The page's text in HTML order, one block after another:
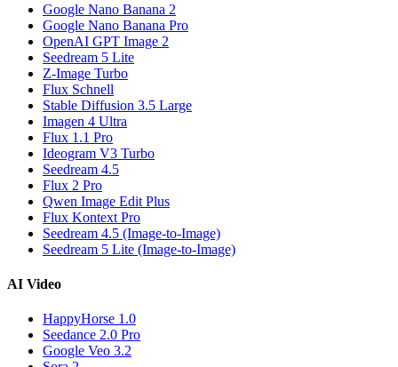
Google Nano Banana 2
Google Nano Banana Pro
OpenAI GPT Image 2
Seedream 5 Lite
Z-Image Turbo
Flux Schnell
Stable Diffusion 3.5 Large
Imagen 4 Ultra
Flux 1.1 Pro
Ideogram V3 Turbo
Seedream 4.5
Flux 2 Pro
Qwen Image Edit Plus
Flux Kontext Pro
Seedream 4.5 (Image-to-Image)
Seedream 5 Lite (Image-to-Image)
AI Video
HappyHorse 1.0
Seedance 2.0 Pro
Google Veo 3.2